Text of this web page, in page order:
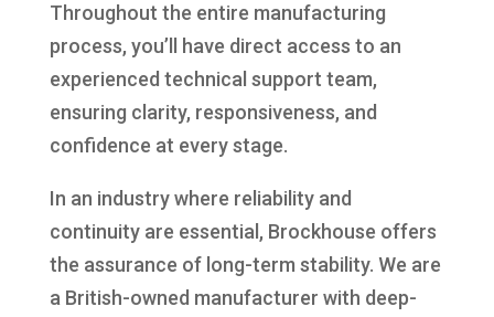
Throughout the entire manufacturing
process, you’ll have direct access to an
experienced technical support team,
ensuring clarity, responsiveness, and
confidence at every stage.
In an industry where reliability and
continuity are essential, Brockhouse offers
the assurance of long-term stability. We are
a British-owned manufacturer with deep-